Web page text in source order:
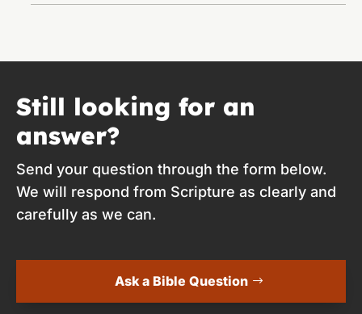
Still looking for an
answer?
Send your question through the form below.
We will respond from Scripture as clearly and
carefully as we can.
Ask a Bible Question